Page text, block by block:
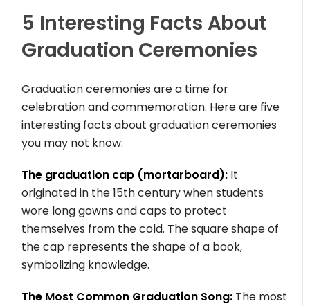
5 Interesting Facts About
Graduation Ceremonies
Graduation ceremonies are a time for
celebration and commemoration. Here are five
interesting facts about graduation ceremonies
you may not know:
The graduation cap (mortarboard): It
originated in the 15th century when students
wore long gowns and caps to protect
themselves from the cold. The square shape of
the cap represents the shape of a book,
symbolizing knowledge.
The Most Common Graduation Song: The most